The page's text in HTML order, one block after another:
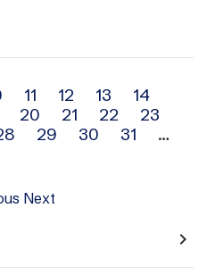
11 12 13
14
20 21 22
23
29 30 31
…
Next
navigate_next